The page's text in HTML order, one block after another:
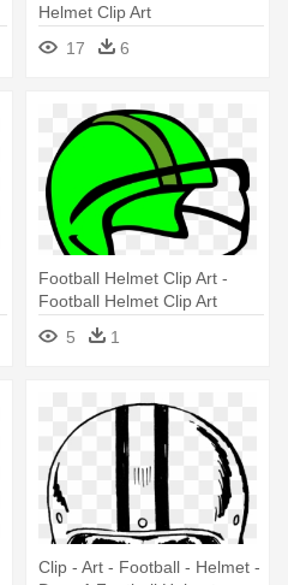
Helmet Clip Art
17
6
Football Helmet Clip Art -
Football Helmet Clip Art
5
1
Clip - Art - Football - Helmet -